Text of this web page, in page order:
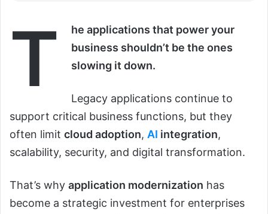
T
he applications that power your
business shouldn’t be the ones
slowing it down.
Legacy applications continue to
support critical business functions, but they
often limit cloud adoption, AI integration,
scalability, security, and digital transformation.
That’s why application modernization has
become a strategic investment for enterprises